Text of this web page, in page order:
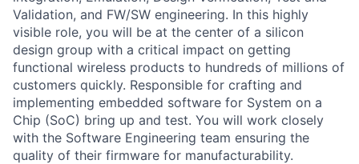
Validation, and FW/SW engineering. In this highly
visible role, you will be at the center of a silicon
design group with a critical impact on getting
functional wireless products to hundreds of millions of
customers quickly. Responsible for crafting and
implementing embedded software for System on a
Chip (SoC) bring up and test. You will work closely
with the Software Engineering team ensuring the
quality of their firmware for manufacturability.